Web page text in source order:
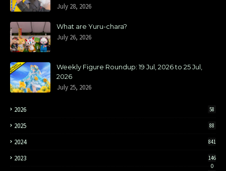
July 28, 2026
What are Yuru-chara?
July 26, 2026
Weekly Figure Roundup: 19 Jul, 2026 to 25 Jul,
2026
July 25, 2026
2026 58
2025 88
2024 841
2023
146
0